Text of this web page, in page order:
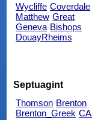
Wycliffe Coverdale
Matthew Great
Geneva Bishops
DouayRheims
Septuagint
Thomson Brenton
Brenton_Greek